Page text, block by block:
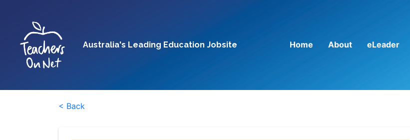
Australia's Leading Education Jobsite Home About eLeader
< Back